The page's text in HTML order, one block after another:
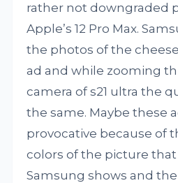
rather not downgraded
Apple’s 12 Pro Max.
the photos of the
ad and while zooming
camera of s21 ultra the
the same. Maybe these
provocative because of
colors of the picture
Samsung shows and